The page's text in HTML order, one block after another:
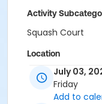
Activity
Squash Court
Location
Gibsons and
July 03,
Friday
Add to